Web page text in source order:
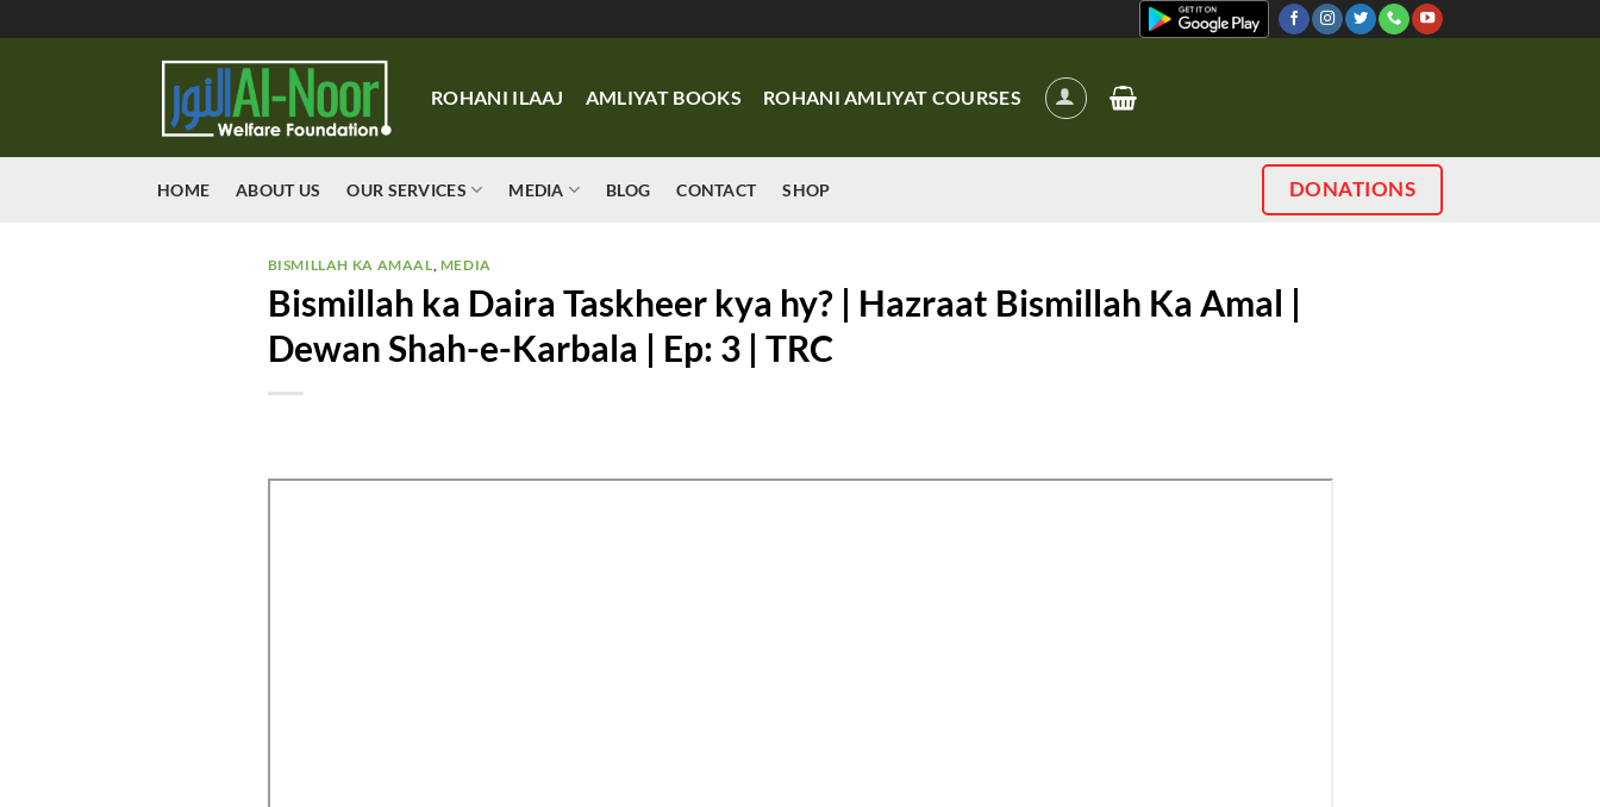
ROHANI ILAAJ AMLIYAT BOOKS ROHANI AMLIYAT COURSES
HOME ABOUT US OUR SERVICES MEDIA BLOG CONTACT SHOP DONATIONS
BISMILLAH KA AMAAL, MEDIA
Bismillah ka Daira Taskheer kya hy? | Hazraat Bismillah Ka Amal |
Dewan Shah-e-Karbala | Ep: 3 | TRC